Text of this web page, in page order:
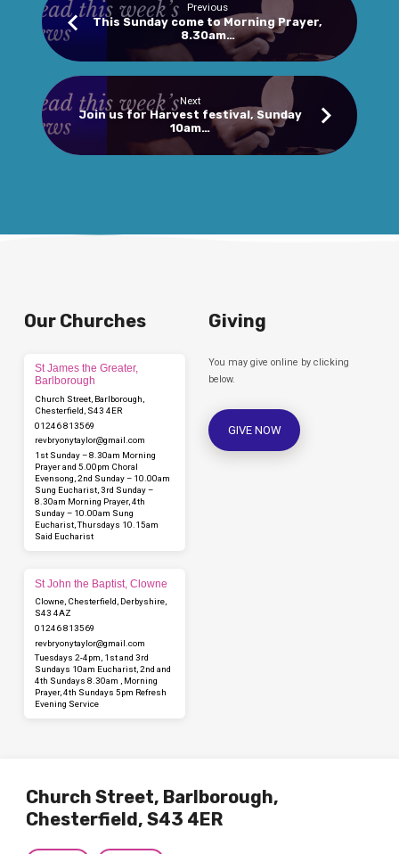
Previous
This Sunday come to Morning Prayer,
8.30am…
Next
Join us for Harvest festival, Sunday
10am…
Our Churches
St James the Greater,
Barlborough
Church Street, Barlborough,
Chesterfield, S43 4ER
01246 813569
revbryonytaylor​@gmail.com
1st Sunday – 8.30am Morning
Prayer and 5.00pm Choral
Evensong, 2nd Sunday – 10.00am
Sung Eucharist, 3rd Sunday –
8.30am Morning Prayer, 4th
Sunday – 10.00am Sung
Eucharist, Thursdays 10.15am
Said Eucharist
St John the Baptist, Clowne
Clowne, Chesterfield, Derbyshire,
S43 4AZ
01246 813569
revbryonytaylor​@gmail.com
Tuesdays 2-4pm, 1st and 3rd
Sundays 10am Eucharist, 2nd and
4th Sundays 8.30am , Morning
Prayer, 4th Sundays 5pm Refresh
Evening Service
Giving
You may give online by clicking
below.
GIVE NOW
Church Street, Barlborough,
Chesterfield, S43 4ER